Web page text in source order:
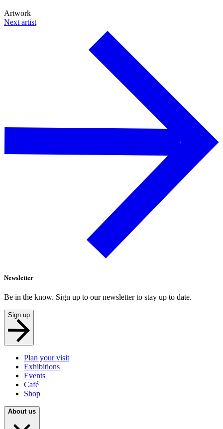
Artwork
Next artist
Newsletter
Be in the know. Sign up to our newsletter to stay up to date.
Sign up
Plan your visit
Exhibitions
Events
Café
Shop
About us